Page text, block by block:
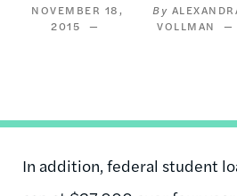
NOVEMBER 18,
2015
VOLLMAN
In addition, federal student